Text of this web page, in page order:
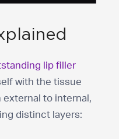
lip filler
with the tissue
external to internal,
distinct layers: